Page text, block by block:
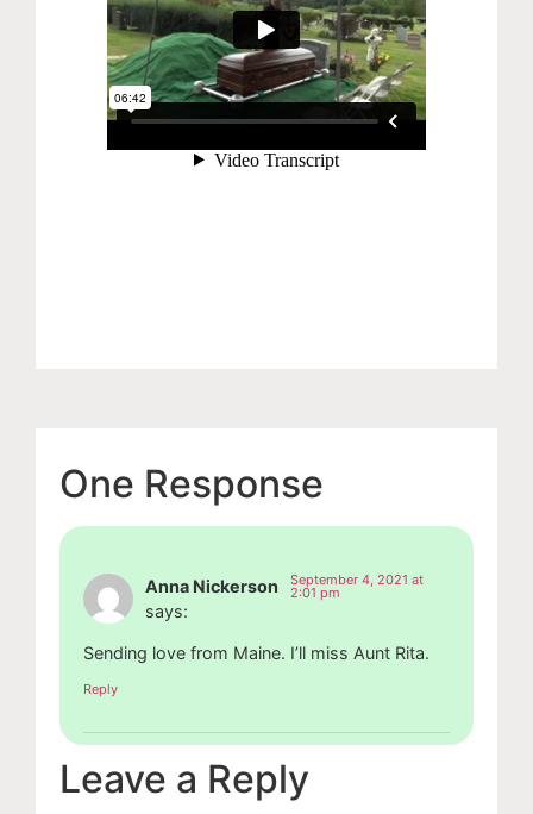
One Response
Anna Nickerson
says:
September 4, 2021 at
2:01 pm
Sending love from Maine. I’ll miss Aunt Rita.
Reply
Leave a Reply